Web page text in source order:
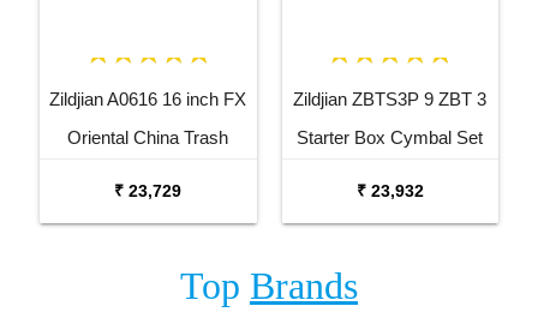
Zildjian A0616 16 inch FX
Oriental China Trash
₹ 23,729
Zildjian ZBTS3P 9 ZBT 3
Starter Box Cymbal Set
₹ 23,932
Top Brands